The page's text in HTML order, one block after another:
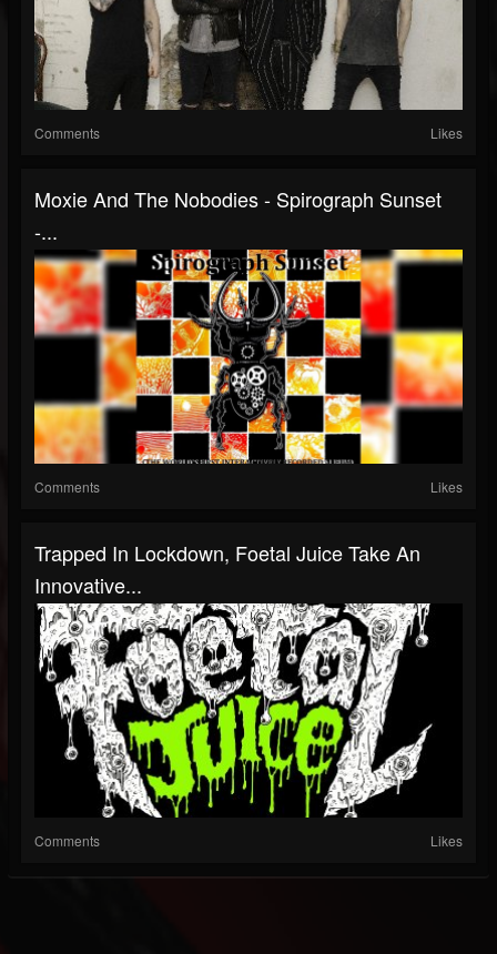
Comments Likes
Moxie And The Nobodies - Spirograph Sunset
-...
Comments Likes
Trapped In Lockdown, Foetal Juice Take An
Innovative...
Comments Likes